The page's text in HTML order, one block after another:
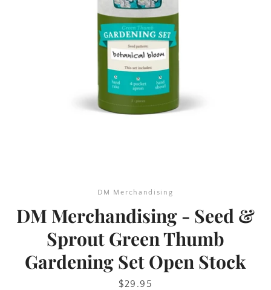
DM Merchandising
DM Merchandising - Seed &
Sprout Green Thumb
Gardening Set Open Stock
Price
$29.95